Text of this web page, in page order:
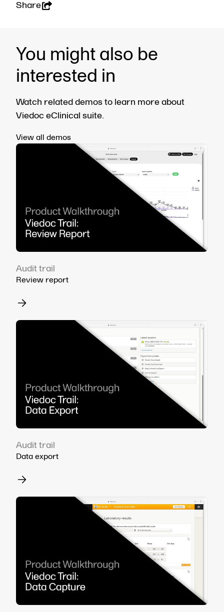
Share
You might also be
interested in
Watch related demos to learn more about
Viedoc eClinical suite.
View all demos
Audit trail
Review report
Audit trail
Data export